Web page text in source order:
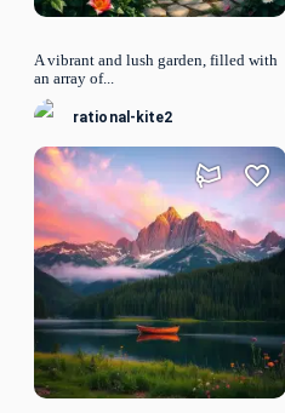
A vibrant and lush garden, filled with
an array of...
rational-kite2